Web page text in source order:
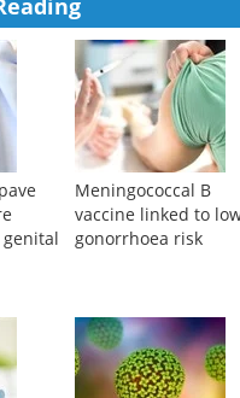
Meningococcal B
vaccine linked to
gonorrhoea risk